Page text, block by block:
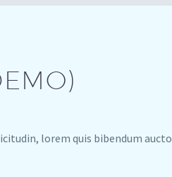
lorem quis bibendum